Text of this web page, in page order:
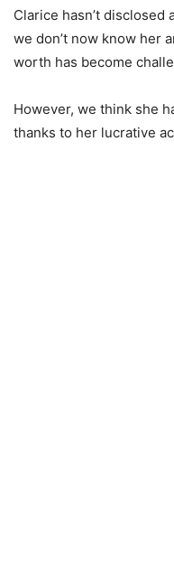
Clarice hasn’t disclosed
we don’t now know her
worth has become
However, we think she
thanks to her lucrative